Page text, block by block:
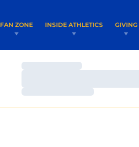
FAN ZONE INSIDE ATHLETICS GIVING
Loading…
Loading…